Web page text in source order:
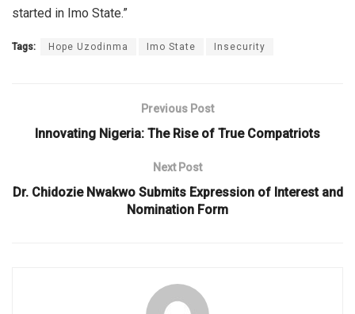
started in Imo State.”
Tags: Hope Uzodinma Imo State Insecurity
Previous Post
Innovating Nigeria: The Rise of True Compatriots
Next Post
Dr. Chidozie Nwakwo Submits Expression of Interest and
Nomination Form